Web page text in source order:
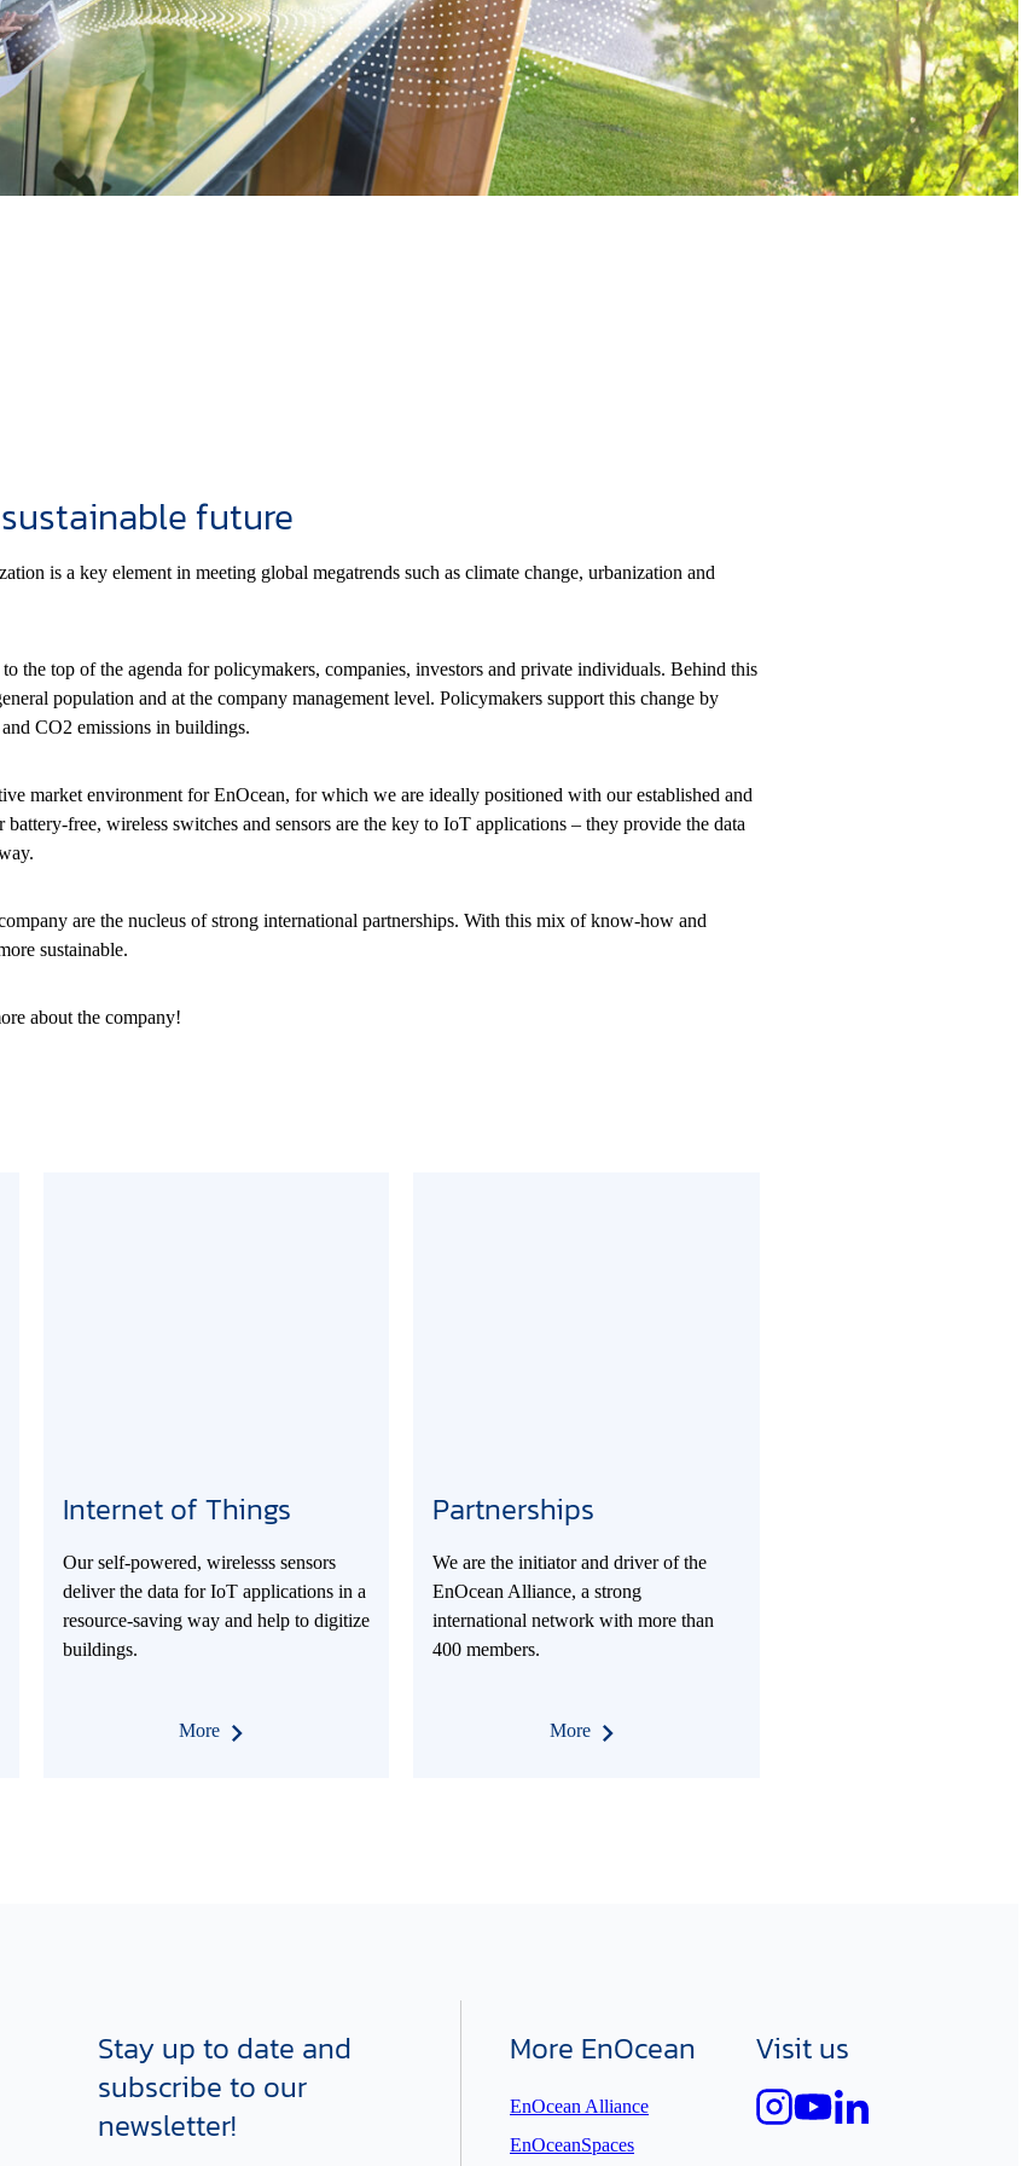
future
is a key element in meeting global megatrends such as climate change, urbanization and
the top of the agenda for policymakers, companies, investors and private individuals. Behind this
population and at the company management level. Policymakers support this change by
CO2 emissions in buildings.
market environment for EnOcean, for which we are ideally positioned with our established and
free, wireless switches and sensors are the key to IoT applications – they provide the data
are the nucleus of strong international partnerships. With this mix of know-how and
sustainable.
about the company!
Internet of Things
Our self-powered, wirelesss sensors
deliver the data for IoT applications in a
resource-saving way and help to digitize
buildings.
More
Partnerships
We are the initiator and driver of the
EnOcean Alliance, a strong
international network with more than
400 members.
More
Stay up to date and
subscribe to our
newsletter!
More EnOcean
EnOcean Alliance
EnOceanSpaces
Visit us